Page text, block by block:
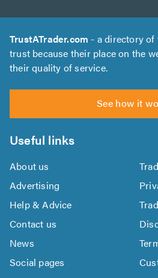
TrustATrader.com - a directory of
trust because their place on the
their quality of service.
See how it
Useful links
About us
Advertising
Help & Advice
Contact us
News
Social pages